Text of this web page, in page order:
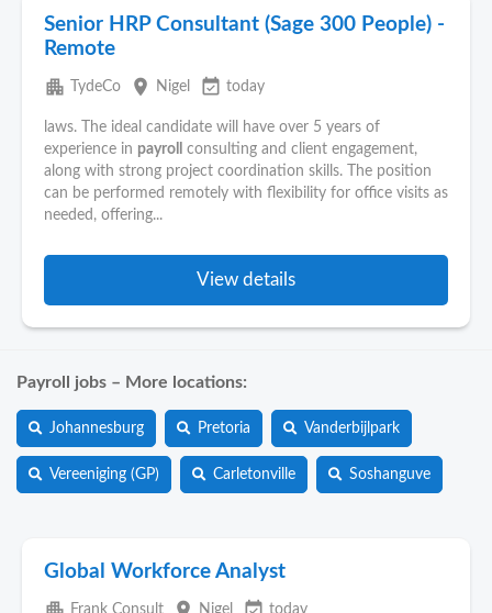
Senior HRP Consultant (Sage 300 People) -
Remote
apartment TydeCo place Nigel event_available today
laws. The ideal candidate will have over 5 years of
experience in payroll
consulting and client engagement,
along with strong project coordination skills. The position
can be performed remotely with flexibility for office visits as
needed, offering...
View details
Payroll jobs – More locations:
Johannesburg Pretoria Vanderbijlpark
Vereeniging (GP) Carletonville Soshanguve
Global Workforce Analyst
Frank Consult Nigel today